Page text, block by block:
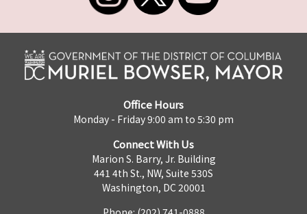
Office Hours
Monday - Friday 9:00 am to 5:30 pm
Connect With Us
Marion S. Barry, Jr. Building
441 4th St., NW, Suite 530S
Washington, DC 20001